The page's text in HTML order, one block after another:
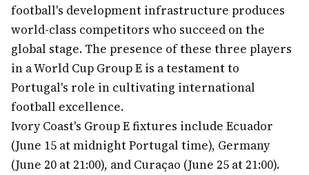
football's development infrastructure produces
world-class competitors who succeed on the
global stage. The presence of these three players
in a World Cup Group E is a testament to
Portugal's role in cultivating international
football excellence.
Ivory Coast's Group E fixtures include Ecuador
(June 15 at midnight Portugal time), Germany
(June 20 at 21:00), and Curaçao (June 25 at 21:00).